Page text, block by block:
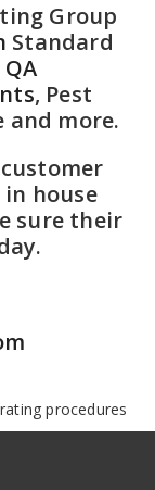
Group
Standard
QA
, Pest
and more.
house
sure their